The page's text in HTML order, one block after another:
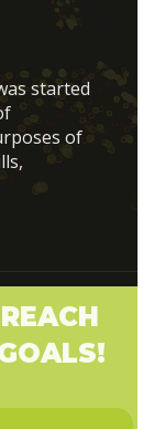
started
of